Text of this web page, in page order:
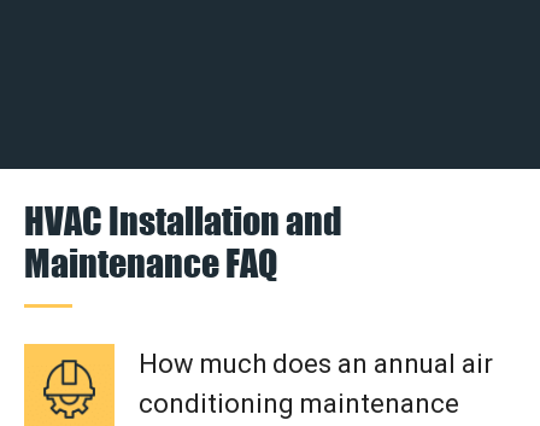
HVAC Installation and
Maintenance FAQ
How much does an annual air
conditioning maintenance